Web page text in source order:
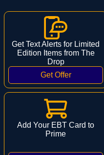
Get Text Alerts for Limited
Edition Items from The
Drop
Add Your EBT Card to
Prime